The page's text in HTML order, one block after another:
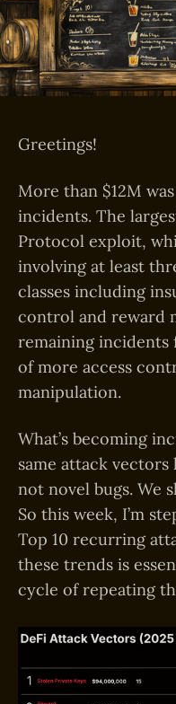
Greetings!
More than $12M
incidents. The
Protocol exploit,
involving at least
classes including
control and reward
remaining incidents
of more access
manipulation.
What’s becoming
same attack vectors
not novel bugs. We
So this week, I’m
Top 10 recurring
these trends is
cycle of repeating